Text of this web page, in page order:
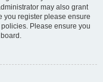
may also grant
you register please ensure
Please ensure you